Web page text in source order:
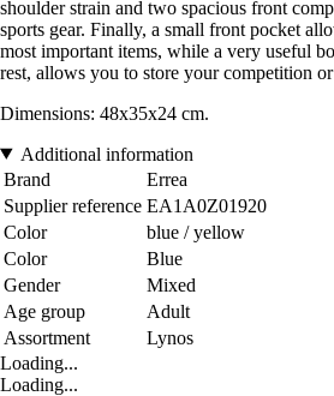
shoulder strain and two spacious front
sports gear. Finally, a small front pocket
most important items, while a very useful
rest, allows you to store your competition
Dimensions: 48x35x24 cm.
Additional information
Brand
Errea
Supplier reference EA1A0Z01920
Color
blue / yellow
Color
Blue
Gender
Mixed
Age group
Adult
Assortment
Lynos
Loading...
Loading...